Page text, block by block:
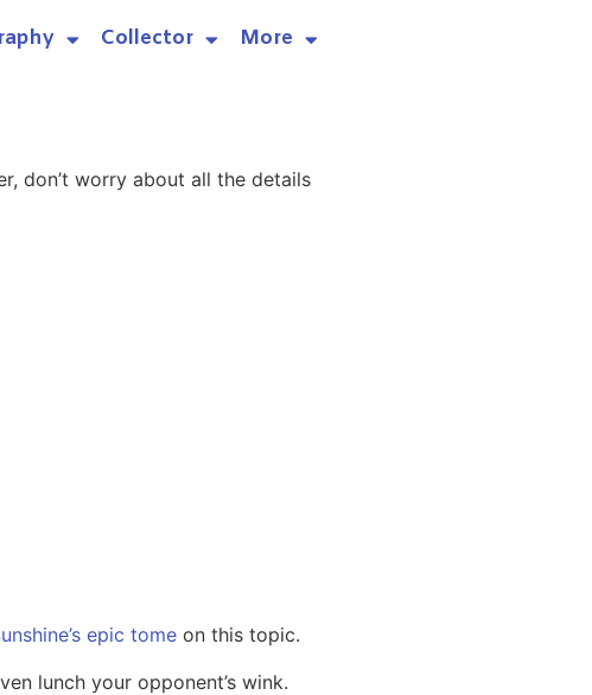
Collector More
don’t worry about all the details
epic tome on this topic.
lunch your opponent’s wink.